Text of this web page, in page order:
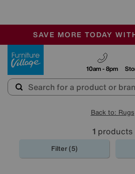
SALE - MANY OFFERS
OUR STORES ARE AIR-
SAVE MORE TODAY
10am - 8pm
Back to: Rugs
1 products
Filter (5)